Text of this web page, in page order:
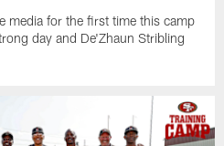
media for the first time this camp
day and De'Zhaun Stribling